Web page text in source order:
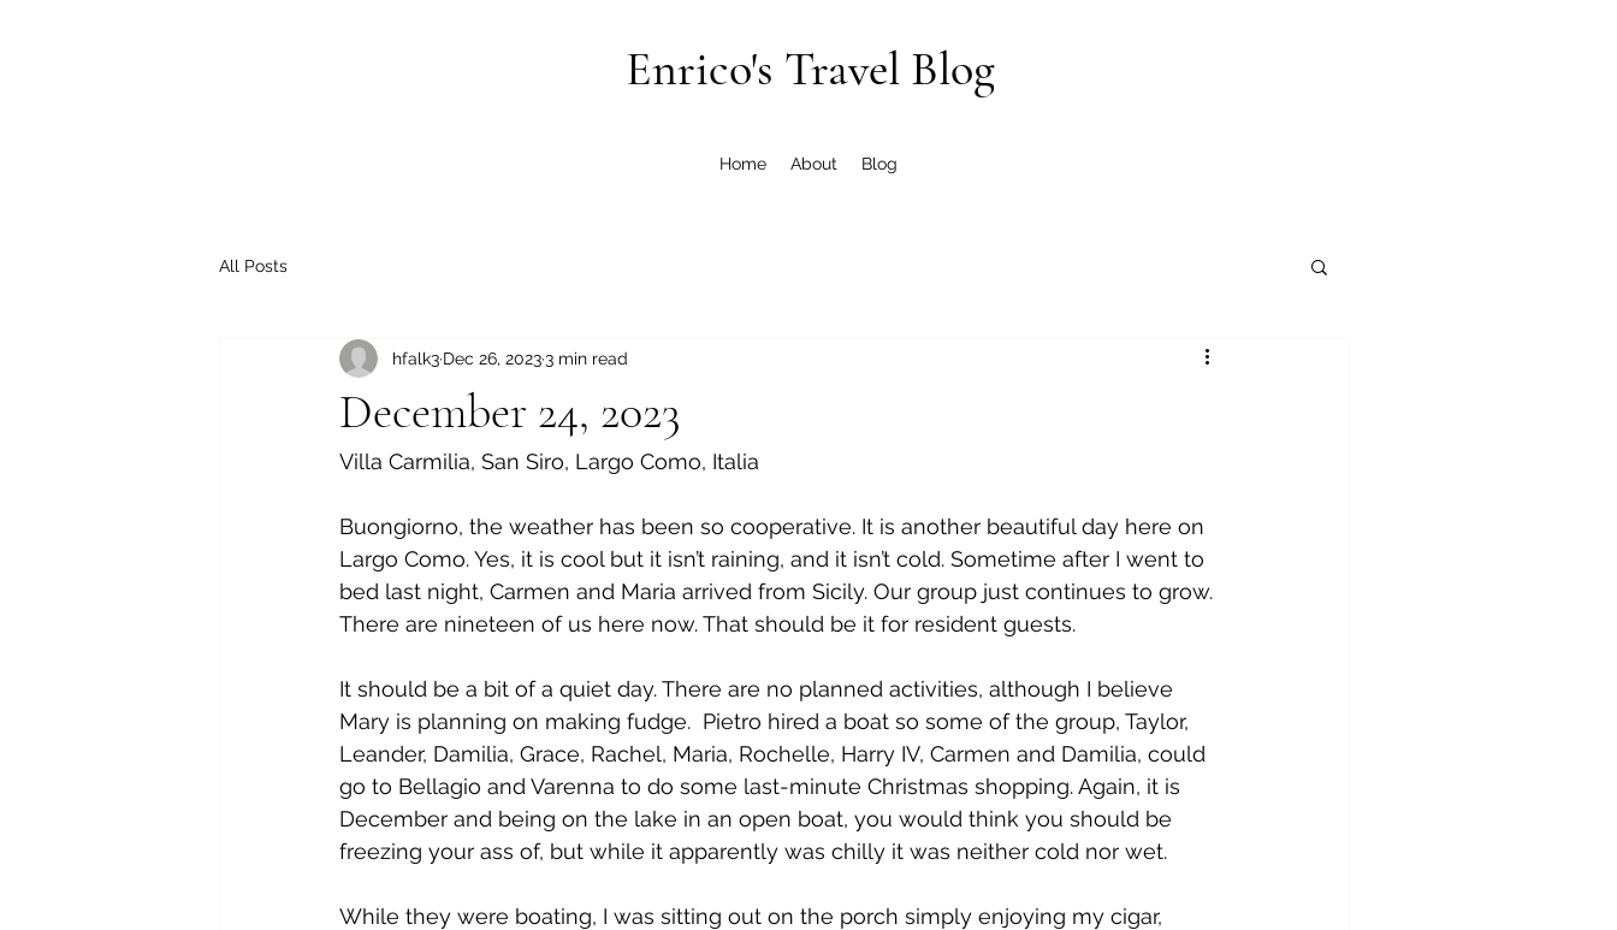
Enrico's Travel Blog
Home About Blog
All Posts
December 24, 2023
hfalk3 Dec 26, 20233 min read
Villa Carmilia, San Siro, Largo Como, Italia
Buongiorno, the weather has been so cooperative. It is another beautiful day here on
Largo Como. Yes, it is cool but it isn’t raining, and it isn’t cold. Sometime after I went to
bed last night, Carmen and Maria arrived from Sicily. Our group just continues to grow.
There are nineteen of us here now. That should be it for resident guests.
It should be a bit of a quiet day. There are no planned activities, although I believe
Mary is planning on making fudge.  Pietro hired a boat so some of the group, Taylor,
Leander, Damilia, Grace, Rachel, Maria, Rochelle, Harry IV, Carmen and Damilia, could
go to Bellagio and Varenna to do some last-minute Christmas shopping. Again, it is
December and being on the lake in an open boat, you would think you should be
freezing your ass of, but while it apparently was chilly it was neither cold nor wet.
While they were boating, I was sitting out on the porch simply enjoying my cigar,